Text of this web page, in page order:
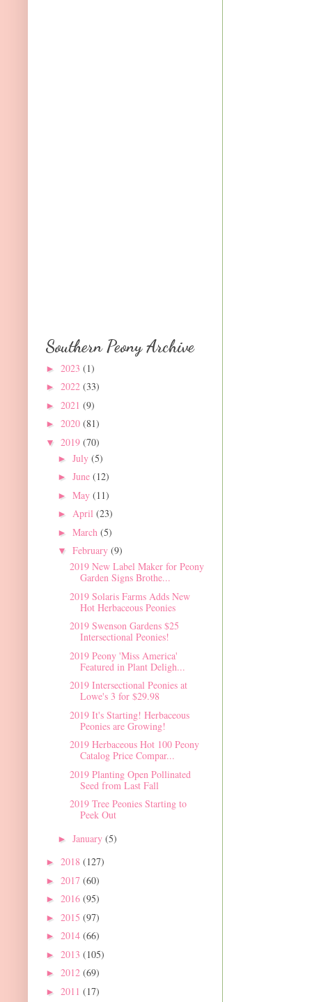
Southern Peony Archive
► 2023 (1)
► 2022 (33)
► 2021 (9)
► 2020 (81)
▼ 2019 (70)
► July (5)
► June (12)
► May (11)
► April (23)
► March (5)
▼ February (9)
2019 New Label Maker for Peony
Garden Signs Brothe...
2019 Solaris Farms Adds New
Hot Herbaceous Peonies
2019 Swenson Gardens $25
Intersectional Peonies!
2019 Peony 'Miss America'
Featured in Plant Deligh...
2019 Intersectional Peonies at
Lowe's 3 for $29.98
2019 It's Starting! Herbaceous
Peonies are Growing!
2019 Herbaceous Hot 100 Peony
Catalog Price Compar...
2019 Planting Open Pollinated
Seed from Last Fall
2019 Tree Peonies Starting to
Peek Out
► January (5)
► 2018 (127)
► 2017 (60)
► 2016 (95)
► 2015 (97)
► 2014 (66)
► 2013 (105)
► 2012 (69)
► 2011 (17)